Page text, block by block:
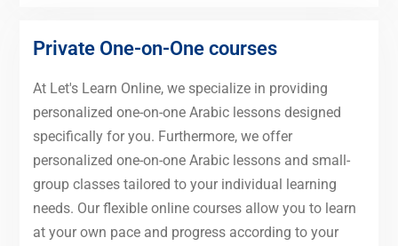
Private One-on-One courses
At Let's Learn Online, we specialize in providing
personalized one-on-one Arabic lessons designed
specifically for you. Furthermore, we offer
personalized one-on-one Arabic lessons and small-
group classes tailored to your individual learning
needs. Our flexible online courses allow you to learn
at your own pace and progress according to your